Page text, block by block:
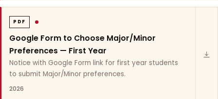
PDF
Google Form to Choose Major/Minor
Preferences — First Year
Notice with Google Form link for first year students
to submit Major/Minor preferences.
2026